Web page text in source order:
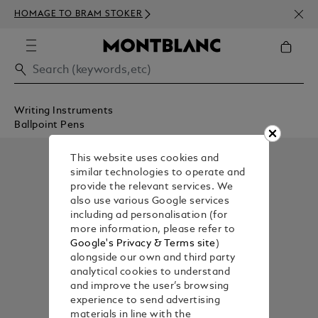
HOMAGE TO BRAM STOKER
350€
Writing Instruments
Ballpoint Pens
This website uses cookies and
similar technologies to operate and
provide the relevant services. We
also use various Google services
including ad personalisation (for
more information, please refer to
Google's Privacy & Terms site)
alongside our own and third party
analytical cookies to understand
and improve the user’s browsing
experience to send advertising
materials in line with the